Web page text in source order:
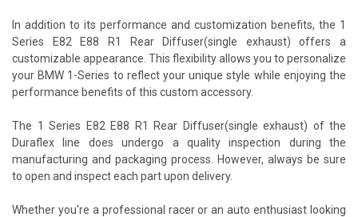
In addition to its performance and customization benefits, the 1
Series E82 E88 R1 Rear Diffuser(single exhaust) offers a
customizable appearance. This flexibility allows you to personalize
your BMW 1-Series to reflect your unique style while enjoying the
performance benefits of this custom accessory.
The 1 Series E82 E88 R1 Rear Diffuser(single exhaust) of the
Duraflex line does undergo a quality inspection during the
manufacturing and packaging process. However, always be sure
to open and inspect each part upon delivery.
Whether you're a professional racer or an auto enthusiast looking